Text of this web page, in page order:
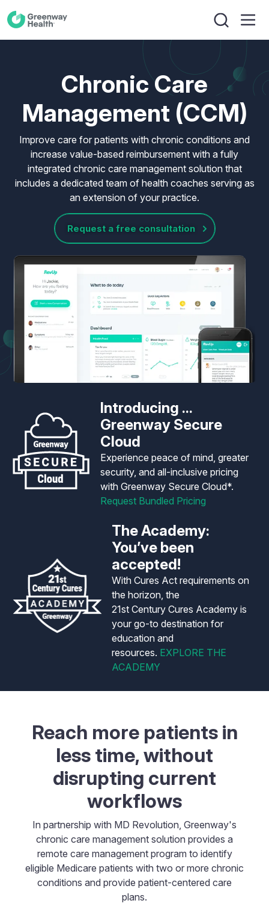
Chronic Care
Management (CCM)
Improve care for patients with chronic conditions and
increase value-based reimbursement with a fully
integrated chronic care management solution that
includes a dedicated team of health coaches serving as
an extension of your practice.
Request a free consultation
Introducing ...
Greenway Secure
Cloud
Experience peace of mind, greater
security, and all-inclusive pricing
with Greenway Secure Cloud*.
Request Bundled Pricing
The Academy:
You’ve been
accepted!
With Cures Act requirements on
the horizon, the
21st Century Cures Academy is
your go-to destination for
education and
resources. EXPLORE THE
ACADEMY
Reach more patients in
less time, without
disrupting current
workflows
In partnership with MD Revolution, Greenway's
chronic care management solution provides a
remote care management program to identify
eligible Medicare patients with two or more chronic
conditions and provide patient-centered care
plans.